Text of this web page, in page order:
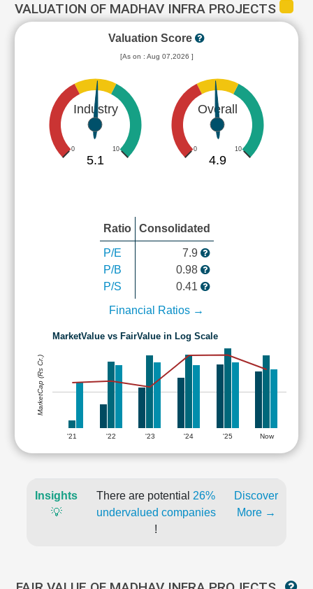
VALUATION OF MADHAV INFRA PROJECTS
Valuation Score
[As on : Aug 07,2026 ]
Industry
0 10
5.1
Overall
0 10
4.9
Ratio Consolidated
P/E
P/B
P/S
7.9
0.98
0.41
Financial Ratios →
MarketValue vs FairValue in Log Scale
'21 '22 '23 '24 '25 Now
MarketCap (Rs Cr.)
Insights
💡
There are potential 26%
undervalued companies
!
Discover
More →